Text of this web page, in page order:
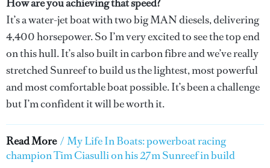
It’s a water-jet boat with two big MAN diesels, delivering
4,400 horsepower. So I’m very excited to see the top end
on this hull. It’s also built in carbon fibre and we’ve really
stretched Sunreef to build us the lightest, most powerful
and most comfortable boat possible. It’s been a challenge
but I’m confident it will be worth it.
Read More / My Life In Boats: powerboat racing
champion Tim Ciasulli on his 27m Sunreef in build